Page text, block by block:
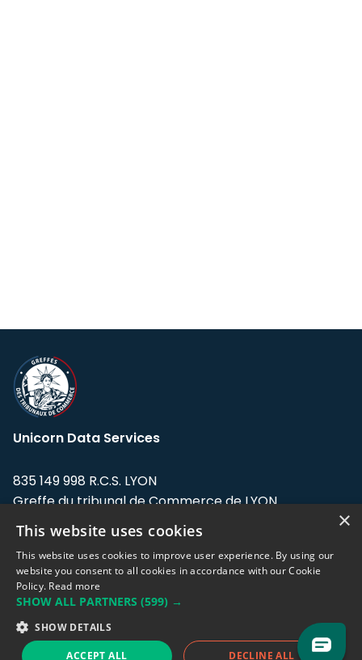
Unicorn Data Services
835 149 998 R.C.S. LYON
Greffe du tribunal de Commerce de LYON
Address: LE FORUM, 27 rue Maurice
Flandin, 69003 Lyon, France.
Support team:support@eodhistoricaldata.com
Sales team:sales@eodhistoricaldata.com
×
This website uses cookies
This website uses cookies to improve user experience. By using our
website you consent to all cookies in accordance with our Cookie
Policy. Read more
SHOW ALL PARTNERS (599) →
SHOW DETAILS
ACCEPT ALL DECLINE ALL